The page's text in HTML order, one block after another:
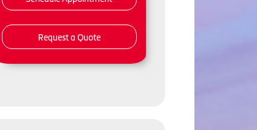
Request a Quote